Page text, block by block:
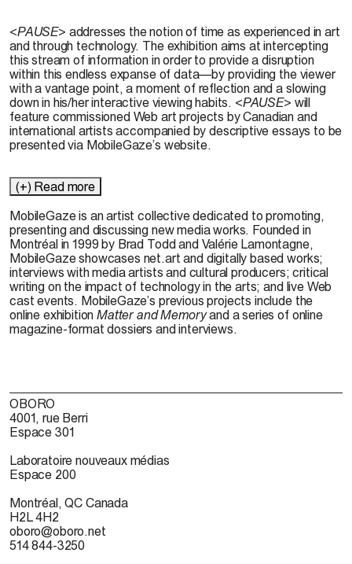
<PAUSE> addresses the notion of time as experienced in art
and through technology. The exhibition aims at intercepting
this stream of information in order to provide a disruption
within this endless expanse of data—by providing the viewer
with a vantage point, a moment of reflection and a slowing
down in his/her interactive viewing habits. <PAUSE> will
feature commissioned Web art projects by Canadian and
international artists accompanied by descriptive essays to be
presented via MobileGaze’s website.
(+) Read more
MobileGaze is an artist collective dedicated to promoting,
presenting and discussing new media works. Founded in
Montréal in 1999 by Brad Todd and Valérie Lamontagne,
MobileGaze showcases net.art and digitally based works;
interviews with media artists and cultural producers; critical
writing on the impact of technology in the arts; and live Web
cast events. MobileGaze’s previous projects include the
online exhibitionMatter and Memoryand a series of online
magazine-format dossiers and interviews.
OBORO
4001, rue Berri
Espace 301
Laboratoire nouveaux médias
Espace 200
Montréal, QC Canada
H2L 4H2
oboro@oboro.net
514 844-3250